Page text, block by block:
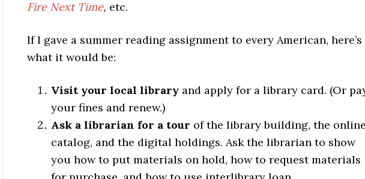
Fire Next Time, etc.
If I gave a summer reading assignment to every American, here’s
what it would be:
Visit your local library and apply for a library card. (Or
your fines and renew.)
Ask a librarian for a tour of the library building, the online
catalog, and the digital holdings. Ask the librarian to show
you how to put materials on hold, how to request materials